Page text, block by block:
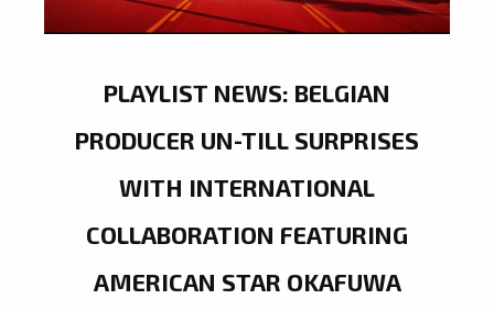
PLAYLIST NEWS: BELGIAN
PRODUCER UN-TILL SURPRISES
WITH INTERNATIONAL
COLLABORATION FEATURING
AMERICAN STAR OKAFUWA